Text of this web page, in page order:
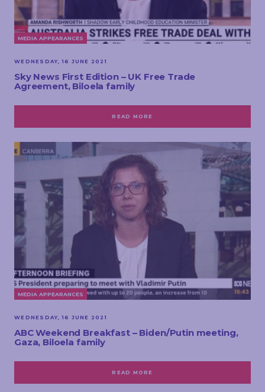
MEDIA APPEARANCES
WEDNESDAY, 16 JUNE 2021
Sky News First Edition – UK Free Trade
Agreement, Biloela family
READ MORE
MEDIA APPEARANCES
WEDNESDAY, 16 JUNE 2021
ABC Weekend Breakfast – Biden/Putin meeting,
Gaza, Biloela family
READ MORE